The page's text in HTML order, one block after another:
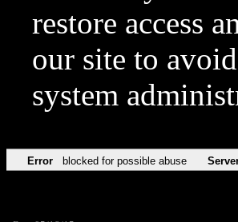
restore access
our site to
system
Error blocked for possible abuse